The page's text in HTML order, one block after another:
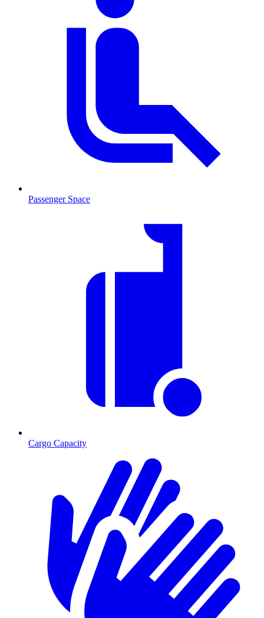
Passenger Space
Cargo Capacity